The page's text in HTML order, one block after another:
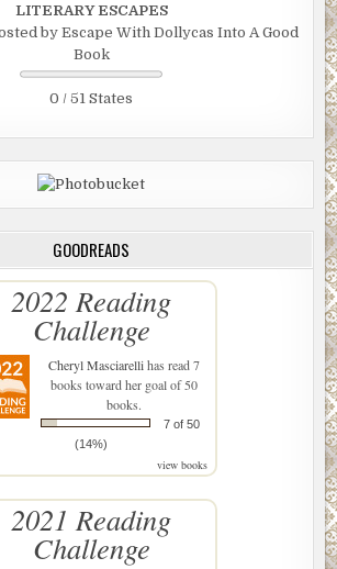
LITERARY ESCAPES
by Escape With Dollycas Into A Good
Book
0 / 51 States
GOODREADS
2022 Reading
Challenge
Cheryl Masciarellihas read 7
books toward her goal of 50
books.
7 of 50
(14%)
view books
2021 Reading
Challenge